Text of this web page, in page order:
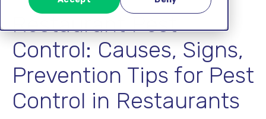
Restaurant Pest
Control: Causes, Signs,
Prevention Tips for Pest
Control in Restaurants